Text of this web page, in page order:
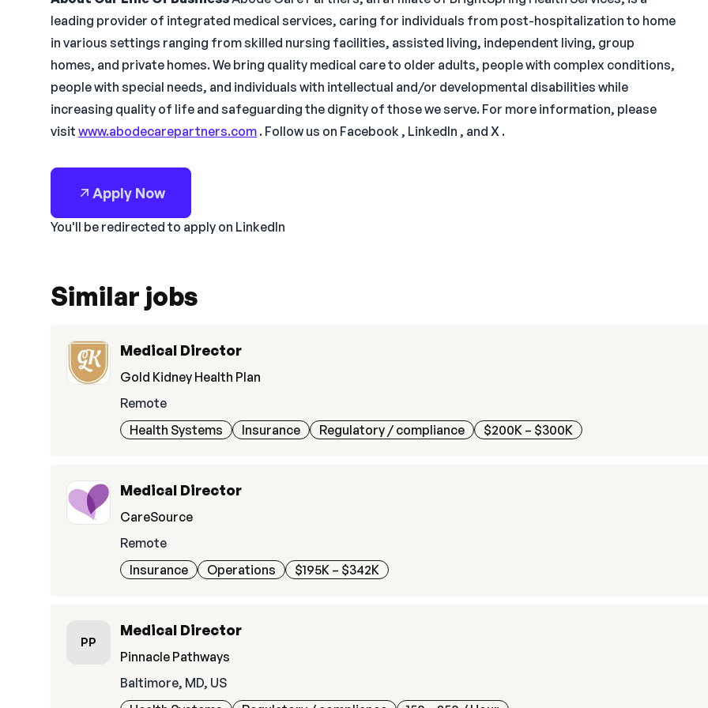
leading provider of integrated medical services, caring for individuals from post-hospitalization to home
in various settings ranging from skilled nursing facilities, assisted living, independent living, group
homes, and private homes. We bring quality medical care to older adults, people with complex conditions,
people with special needs, and individuals with intellectual and/or developmental disabilities while
increasing quality of life and safeguarding the dignity of those we serve. For more information, please
visit www.abodecarepartners.com . Follow us on Facebook , LinkedIn , and X .
Apply Now
You'll be redirected to apply on LinkedIn
Similar jobs
Medical Director
Gold Kidney Health Plan
Remote
Health Systems
Insurance Regulatory / compliance $200K – $300K
Medical Director
CareSource
Remote
Insurance
Operations $195K – $342K
PP
Medical Director
Pinnacle Pathways
Baltimore, MD, US